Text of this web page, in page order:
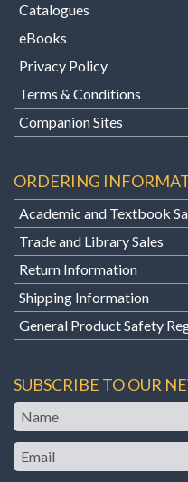
Catalogues
eBooks
Privacy Policy
Terms & Conditions
Companion Sites
ORDERING
Academic and Textbook
Trade and Library Sales
Return Information
Shipping Information
General Product Safety
SUBSCRIBE TO OUR
Name
Email